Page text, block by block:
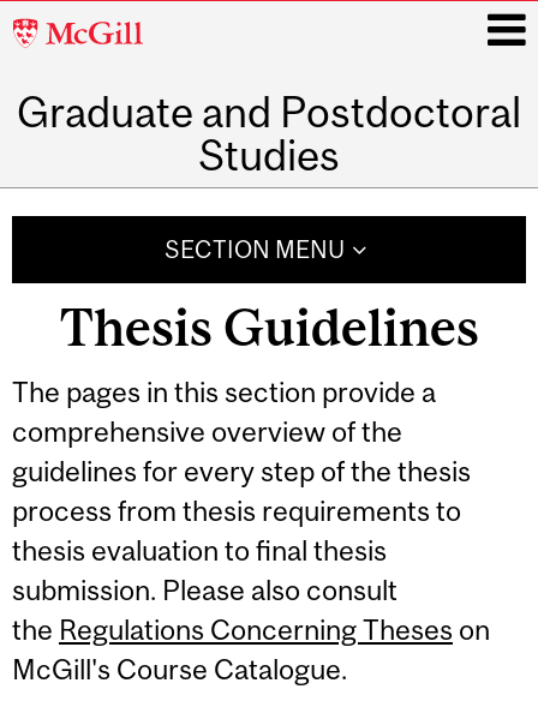
McGill
Graduate and Postdoctoral
Studies
SECTION MENU
Thesis Guidelines
The pages in this section provide a
comprehensive overview of the
guidelines for every step of the thesis
process from thesis requirements to
thesis evaluation to final thesis
submission. Please also consult
the Regulations Concerning Theses on
McGill's Course Catalogue.